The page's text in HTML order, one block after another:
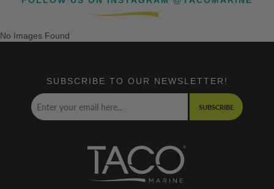
No Images Found
SUBSCRIBE TO OUR NEWSLETTER!
SUBSCRIBE